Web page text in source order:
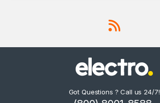
Got Questions ? Call us 24/7!